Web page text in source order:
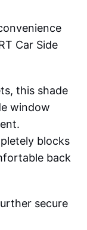
Car Side
this shade
window
blocks
back
secure